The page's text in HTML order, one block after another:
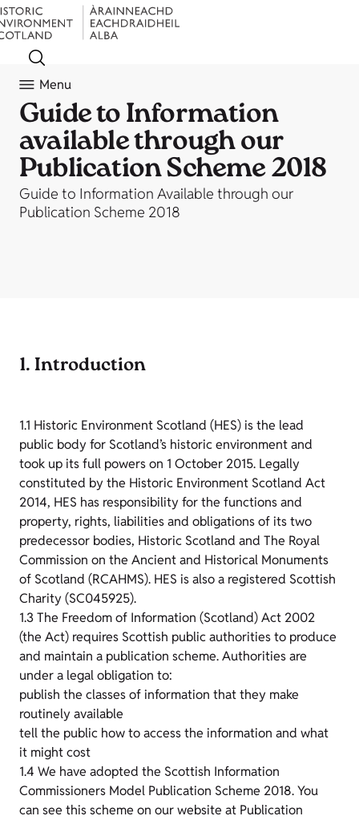
Menu
Guide to Information
available through our
Publication Scheme 2018
Guide to Information Available through our
Publication Scheme 2018
1. Introduction
1.1 Historic Environment Scotland (HES) is the lead
public body for Scotland’s historic environment and
took up its full powers on 1 October 2015. Legally
constituted by the Historic Environment Scotland Act
2014, HES has responsibility for the functions and
property, rights, liabilities and obligations of its two
predecessor bodies, Historic Scotland and The Royal
Commission on the Ancient and Historical Monuments
of Scotland (RCAHMS). HES is also a registered Scottish
Charity (SC045925).
1.3 The Freedom of Information (Scotland) Act 2002
(the Act) requires Scottish public authorities to produce
and maintain a publication scheme. Authorities are
under a legal obligation to:
publish the classes of information that they make
routinely available
tell the public how to access the information and what
it might cost
1.4 We have adopted the Scottish Information
Commissioners Model Publication Scheme 2018. You
can see this scheme on our website at Publication